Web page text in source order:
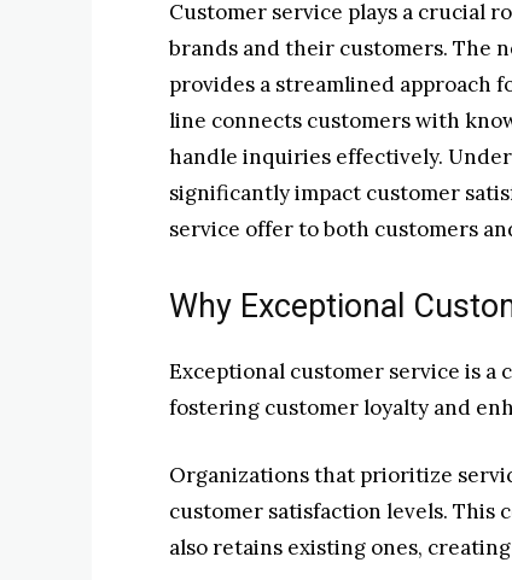
Customer service plays a crucial
brands and their customers. The
provides a streamlined approach
line connects customers with
handle inquiries effectively.
significantly impact customer
service offer to both customers
Why Exceptional
Exceptional customer service is a
fostering customer loyalty and
Organizations that prioritize
customer satisfaction levels.
also retains existing ones,